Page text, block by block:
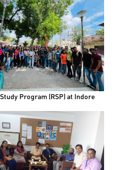
Program (RSP) at Indore